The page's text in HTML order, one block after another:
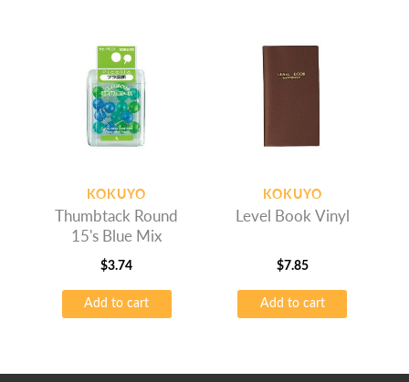
KOKUYO
Thumbtack Round
15's Blue Mix
$3.74
Add to cart
KOKUYO
Level Book Vinyl
$7.85
Add to cart